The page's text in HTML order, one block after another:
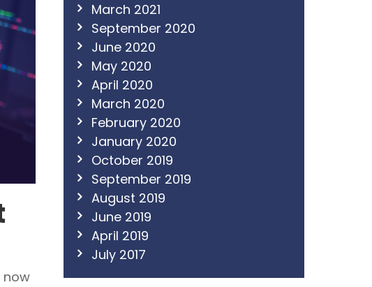
now
March 2021
September 2020
June 2020
May 2020
April 2020
March 2020
February 2020
January 2020
October 2019
September 2019
August 2019
June 2019
April 2019
July 2017